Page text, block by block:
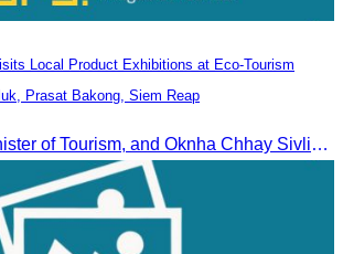
Local Product Exhibitions at Eco-Tourism
Prasat Bakong, Siem Reap
H.E Huot Hak, Minister of Tourism, and Oknha Chhay Sivlin, President of the Cambodia Tourism Association, participated in the Eco-Tourism Event at Kampong Phluk, Prasat Bakong, Siem Reap.